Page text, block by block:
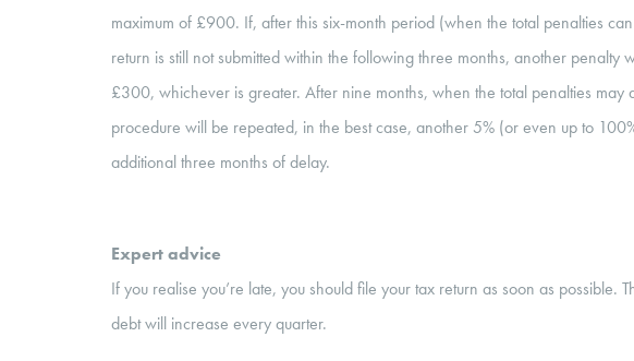
maximum of £900. If, after this six-month period (when the total penalties
return is still not submitted within the following three months, another
£300, whichever is greater. After nine months, when the total penalties
procedure will be repeated, in the best case, another 5% (or even up to
additional three months of delay.
Expert advice
If you realise you’re late, you should file your tax return as soon as possible.
debt will increase every quarter.